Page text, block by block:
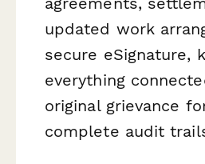
updated work
secure eSignature,
everything
original grievance
complete audit